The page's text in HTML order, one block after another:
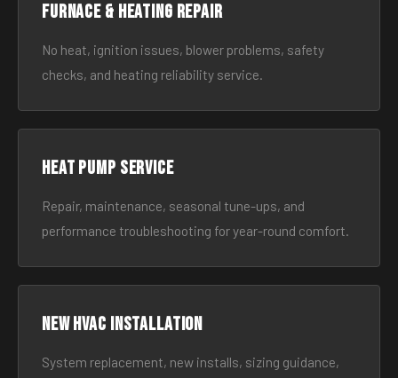
Furnace & Heating Repair
No heat, ignition issues, blower problems, safety
checks, and heating reliability service.
Heat Pump Service
Repair, maintenance, seasonal tune-ups, and
performance troubleshooting for year-round comfort.
New HVAC Installation
System replacement, new installs, sizing guidance,